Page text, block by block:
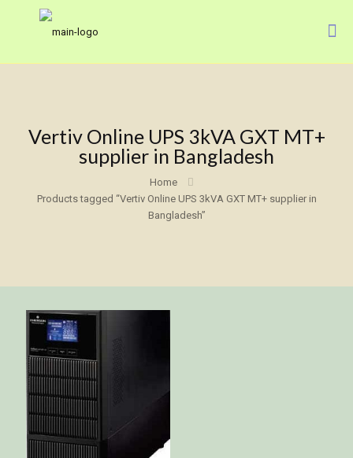
Vertiv Online UPS 3kVA GXT MT+
supplier in Bangladesh
Home
Products tagged “Vertiv Online UPS 3kVA GXT MT+ supplier in
Bangladesh”